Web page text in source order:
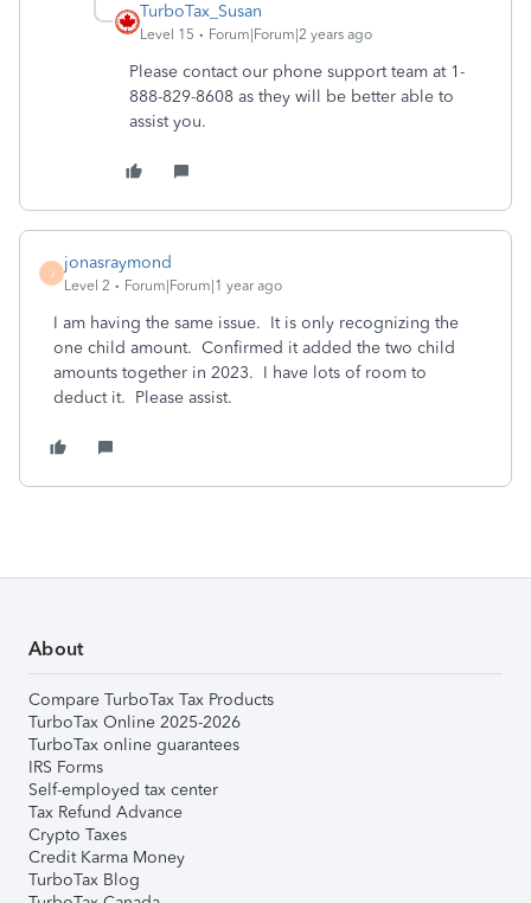
TurboTax_Susan
Level 15 Forum|Forum|2 years ago
Please contact our phone support team at 1-
888-829-8608 as they will be better able to
assist you.
J
jonasraymond
Level 2 Forum|Forum|1 year ago
I am having the same issue. It is only recognizing the
one child amount. Confirmed it added the two child
amounts together in 2023. I have lots of room to
deduct it. Please assist.
About
Compare TurboTax Tax Products
TurboTax Online 2025-2026
TurboTax online guarantees
IRS Forms
Self-employed tax center
Tax Refund Advance
Crypto Taxes
Credit Karma Money
TurboTax Blog